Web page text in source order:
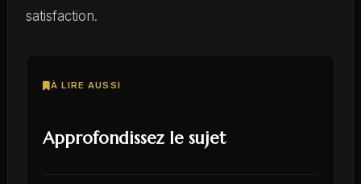
satisfaction.
À LIRE AUSSI
Approfondissez le sujet